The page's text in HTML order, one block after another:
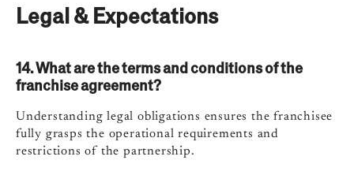
Legal & Expectations
14. What are the terms and conditions of the
franchise agreement?
Understanding legal obligations ensures the franchisee
fully grasps the operational requirements and
restrictions of the partnership.